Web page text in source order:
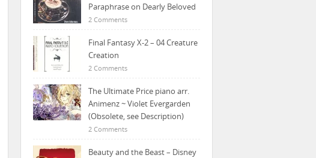
Paraphrase on Dearly Beloved
2 Comments
Final Fantasy X-2 – 04 Creature
Creation
2 Comments
The Ultimate Price piano arr.
Animenz ~ Violet Evergarden
(Obsolete, see Description)
2 Comments
Beauty and the Beast – Disney